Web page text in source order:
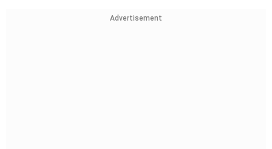
Advertisement